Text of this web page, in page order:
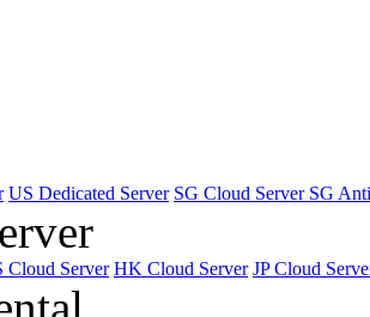
US Dedicated Server SG Cloud Server SG
Cloud Server HK Cloud Server JP Cloud